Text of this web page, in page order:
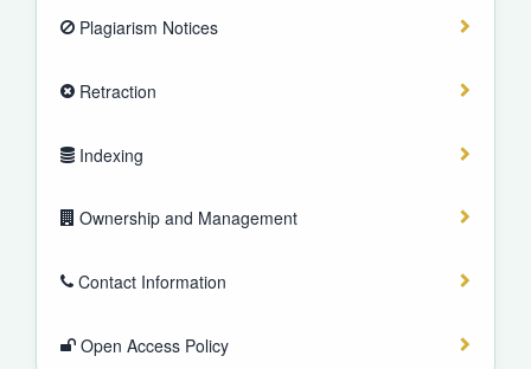
Plagiarism Notices
Retraction
Indexing
Ownership and Management
Contact Information
Open Access Policy